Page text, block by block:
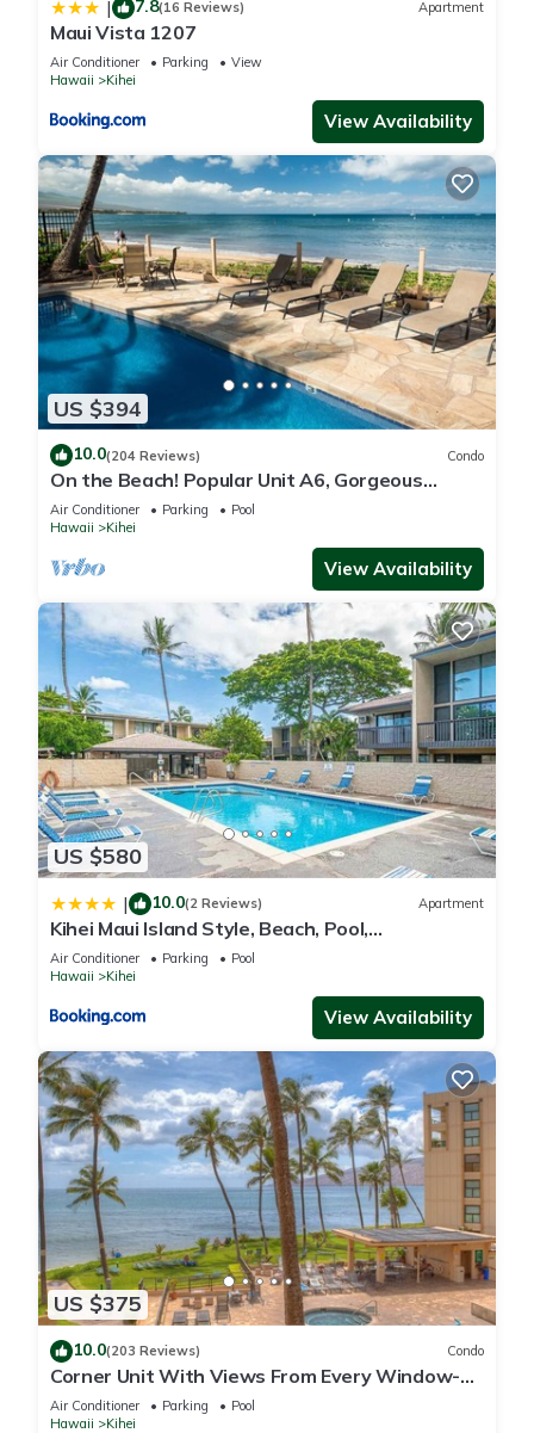
| 7.8(16 Reviews) Apartment
Maui Vista 1207
Air Conditioner Parking
View
Hawaii
Kihei
View Availability
US $394
10.0(204 Reviews) Condo
On the Beach! Popular Unit A6, Gorgeous
Remodel. An Ideal Location.
Air Conditioner Parking
Pool
Hawaii
Kihei
View Availability
US $580
| 10.0(2 Reviews) Apartment
Kihei Maui Island Style, Beach, Pool,
Restaurants Kihei Gardens Estates
Air Conditioner Parking
Pool
Hawaii
Kihei
View Availability
US $375
10.0(203 Reviews) Condo
Corner Unit With Views From Every Window-
Awesome Reviews
Air Conditioner Parking
Pool
Hawaii
Kihei